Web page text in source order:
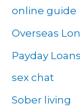
online guide
Overseas
Payday Loans
sex chat
Sober living